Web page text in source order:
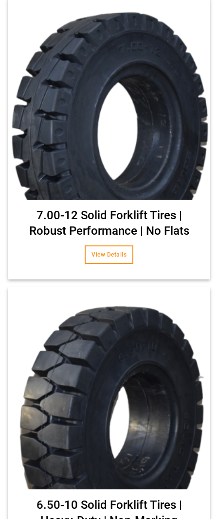
7.00-12 Solid Forklift Tires |
Robust Performance | No Flats
View Details
6.50-10 Solid Forklift Tires |